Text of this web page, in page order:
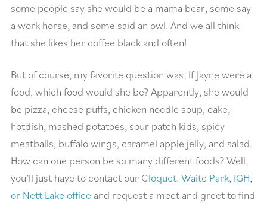
some people say she would be a mama bear, some say
a work horse, and some said an owl. And we all think
that she likes her coffee black and often!
But of course, my favorite question was, If Jayne were a
food, which food would she be? Apparently, she would
be pizza, cheese puffs, chicken noodle soup, cake,
hotdish, mashed potatoes, sour patch kids, spicy
meatballs, buffalo wings, caramel apple jelly, and salad.
How can one person be so many different foods? Well,
you’ll just have to contact our Cloquet, Waite Park, IGH,
or Nett Lake office and request a meet and greet to find